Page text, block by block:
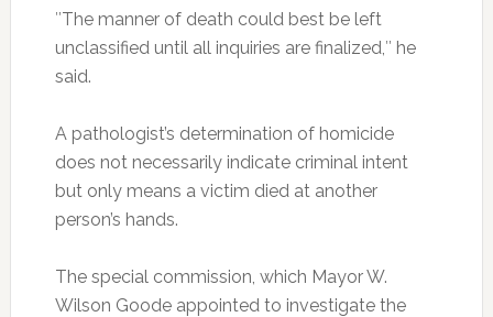
″The manner of death could best be left
unclassified until all inquiries are finalized,″ he
said.
A pathologist’s determination of homicide
does not necessarily indicate criminal intent
but only means a victim died at another
person’s hands.
The special commission, which Mayor W.
Wilson Goode appointed to investigate the